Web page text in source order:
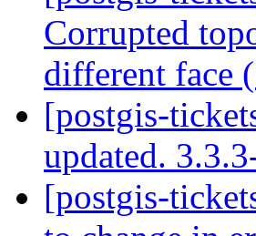
Corrupted
different face
[postgis-
updated.
[postgis-